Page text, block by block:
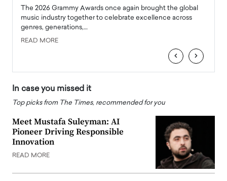
The 2026 Grammy Awards once again brought the global
music industry together to celebrate excellence across
genres, generations,…
READ MORE
‹ ›
In case you missed it
Top picks from The Times, recommended for you
Meet Mustafa Suleyman: AI
Pioneer Driving Responsible
Innovation
READ MORE